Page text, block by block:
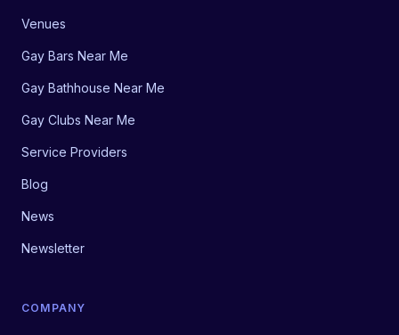
Venues
Gay Bars Near Me
Gay Bathhouse Near Me
Gay Clubs Near Me
Service Providers
Blog
News
Newsletter
COMPANY